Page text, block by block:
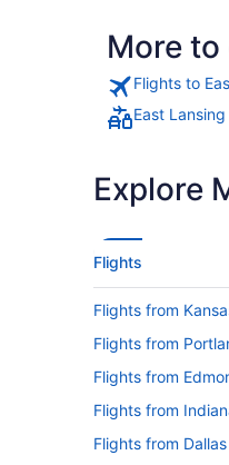
More
Flights to
East
Explore
Flights
Flights from
Flights from
Flights from
Flights from
Flights from